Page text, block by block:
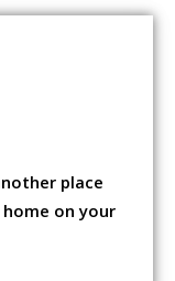
place
on your